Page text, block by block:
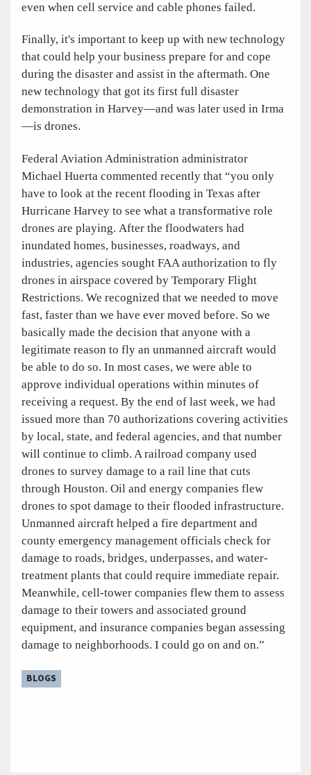
even when cell service and cable phones failed.
Finally, it's important to keep up with new technology
that could help your business prepare for and cope
during the disaster and assist in the aftermath. One
new technology that got its first full disaster
demonstration in Harvey—and was later used in Irma
—is drones.
Federal Aviation Administration administrator
Michael Huerta commented recently that “you only
have to look at the recent flooding in Texas after
Hurricane Harvey to see what a transformative role
drones are playing. After the floodwaters had
inundated homes, businesses, roadways, and
industries, agencies sought FAA authorization to fly
drones in airspace covered by Temporary Flight
Restrictions. We recognized that we needed to move
fast, faster than we have ever moved before. So we
basically made the decision that anyone with a
legitimate reason to fly an unmanned aircraft would
be able to do so. In most cases, we were able to
approve individual operations within minutes of
receiving a request. By the end of last week, we had
issued more than 70 authorizations covering activities
by local, state, and federal agencies, and that number
will continue to climb. A railroad company used
drones to survey damage to a rail line that cuts
through Houston. Oil and energy companies flew
drones to spot damage to their flooded infrastructure.
Unmanned aircraft helped a fire department and
county emergency management officials check for
damage to roads, bridges, underpasses, and water-
treatment plants that could require immediate repair.
Meanwhile, cell-tower companies flew them to assess
damage to their towers and associated ground
equipment, and insurance companies began assessing
damage to neighborhoods. I could go on and on.”
BLOGS